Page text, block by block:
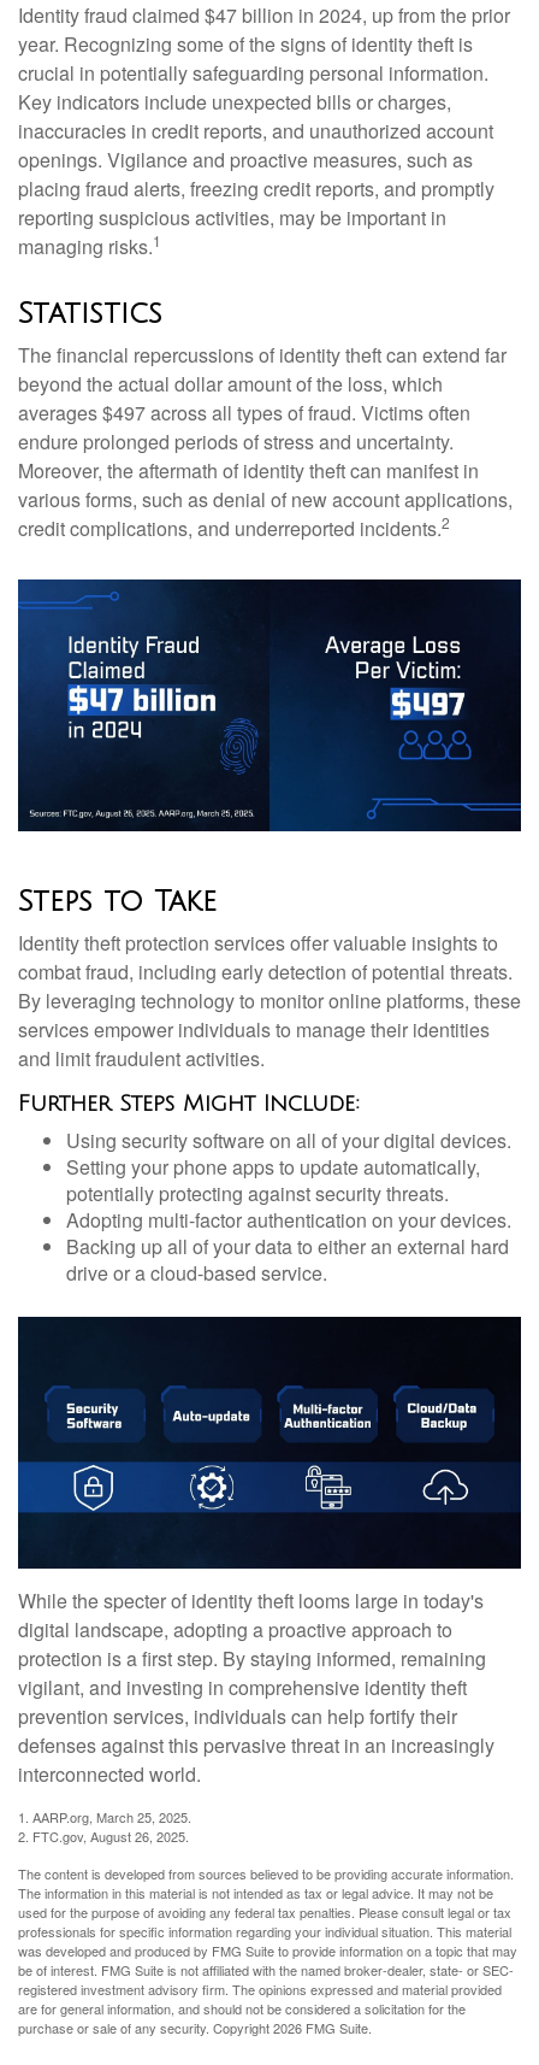
Identity fraud claimed $47 billion in 2024, up from the prior
year. Recognizing some of the signs of identity theft is
crucial in potentially safeguarding personal information.
Key indicators include unexpected bills or charges,
inaccuracies in credit reports, and unauthorized account
openings. Vigilance and proactive measures, such as
placing fraud alerts, freezing credit reports, and promptly
reporting suspicious activities, may be important in
managing risks.1
Statistics
The financial repercussions of identity theft can extend far
beyond the actual dollar amount of the loss, which
averages $497 across all types of fraud. Victims often
endure prolonged periods of stress and uncertainty.
Moreover, the aftermath of identity theft can manifest in
various forms, such as denial of new account applications,
credit complications, and underreported incidents.2
Steps to Take
Identity theft protection services offer valuable insights to
combat fraud, including early detection of potential threats.
By leveraging technology to monitor online platforms, these
services empower individuals to manage their identities
and limit fraudulent activities.
Further Steps Might Include:
Using security software on all of your digital devices.
Setting your phone apps to update automatically,
potentially protecting against security threats.
Adopting multi-factor authentication on your devices.
Backing up all of your data to either an external hard
drive or a cloud-based service.
While the specter of identity theft looms large in today's
digital landscape, adopting a proactive approach to
protection is a first step. By staying informed, remaining
vigilant, and investing in comprehensive identity theft
prevention services, individuals can help fortify their
defenses against this pervasive threat in an increasingly
interconnected world.
1. AARP.org, March 25, 2025.
2. FTC.gov, August 26, 2025.
The content is developed from sources believed to be providing accurate information.
The information in this material is not intended as tax or legal advice. It may not be
used for the purpose of avoiding any federal tax penalties. Please consult legal or tax
professionals for specific information regarding your individual situation. This material
was developed and produced by FMG Suite to provide information on a topic that may
be of interest. FMG Suite is not affiliated with the named broker-dealer, state- or SEC-
registered investment advisory firm. The opinions expressed and material provided
are for general information, and should not be considered a solicitation for the
purchase or sale of any security. Copyright2026 FMG Suite.